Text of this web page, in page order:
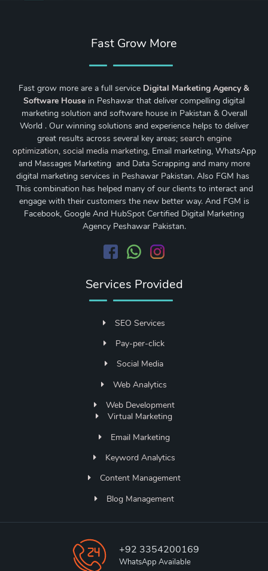
Fast Grow More
Fast grow more are a full service Digital Marketing Agency &
Software House in Peshawar that deliver compelling digital
marketing solution and software house in Pakistan & Overall
World . Our winning solutions and experience helps to deliver
great results across several key areas; search engine
optimization, social media marketing, Email marketing, WhatsApp
and Massages Marketing and Data Scrapping and many more
digital marketing services in Peshawar Pakistan. Also FGM has
This combination has helped many of our clients to interact and
engage with their customers the new better way. And FGM is
Facebook, Google And HubSpot Certified Digital Marketing
Agency Peshawar Pakistan.
Services Provided
SEO Services
Pay-per-click
Social Media
Web Analytics
Web Development
Virtual Marketing
Email Marketing
Keyword Analytics
Content Management
Blog Management
+92 3354200169
WhatsApp Available